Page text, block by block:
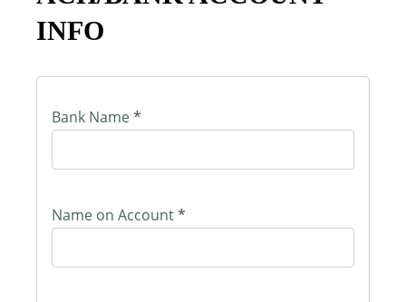
INFO
Bank Name*
Name on Account*